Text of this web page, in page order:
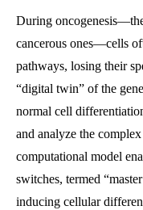
During
cancerous ones—cells
pathways, losing their
“digital twin” of the
normal cell
and analyze the
computational model
switches, termed
inducing cellular